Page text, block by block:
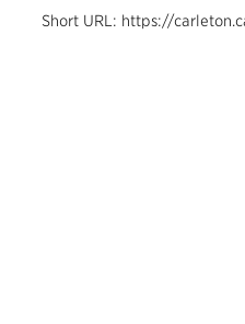
Short URL: https://